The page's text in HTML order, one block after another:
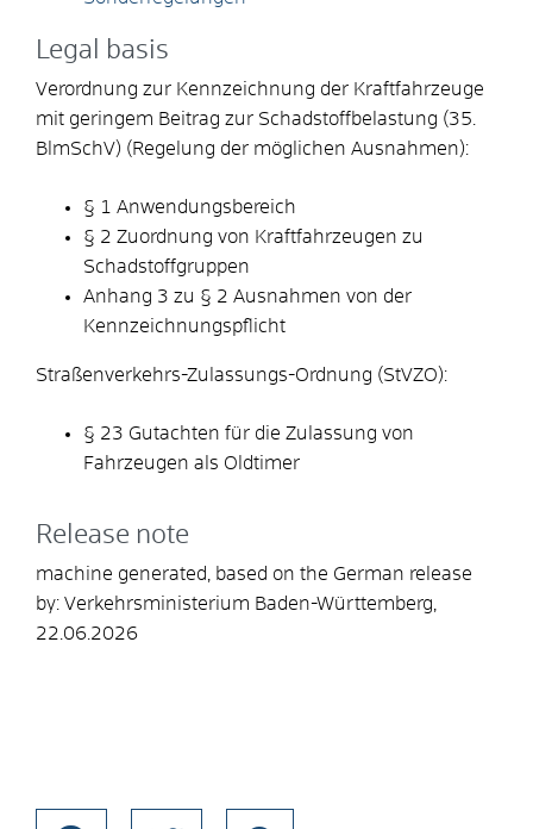
Legal basis
Verordnung zur Kennzeichnung der Kraftfahrzeuge
mit geringem Beitrag zur Schadstoffbelastung (35.
BlmSchV) (Regelung der möglichen Ausnahmen):
§ 1 Anwendungsbereich
§ 2 Zuordnung von Kraftfahrzeugen zu
Schadstoffgruppen
Anhang 3 zu § 2 Ausnahmen von der
Kennzeichnungspflicht
Straßenverkehrs-Zulassungs-Ordnung (StVZO):
§ 23 Gutachten für die Zulassung von
Fahrzeugen als Oldtimer
Release note
machine generated, based on the German release
by: Verkehrsministerium Baden-Württemberg,
22.06.2026